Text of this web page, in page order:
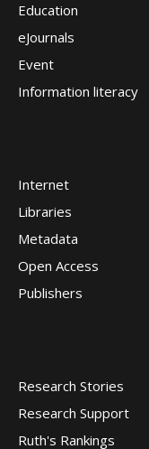
Education
eJournals
Event
Information literacy
Internet
Libraries
Metadata
Open Access
Publishers
Research Stories
Research Support
Ruth's Rankings